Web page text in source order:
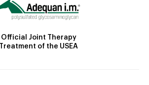
Official Joint Therapy
Treatment of the USEA